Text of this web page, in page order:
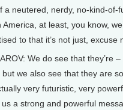
a neutered, nerdy, no-kind-of-
America, at least, you know,
to that it’s not just, excuse
We do see that they’re
but we also see that they are
very futuristic, very
a strong and powerful